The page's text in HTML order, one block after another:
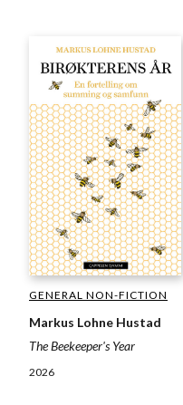
GENERAL NON-FICTION
Markus Lohne Hustad
The Beekeeper's Year
2026